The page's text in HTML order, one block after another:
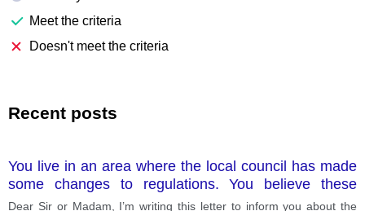
Meet the criteria
Doesn't meet the criteria
Recent posts
You live in an area where the local council has made
some changes to regulations. You believe these
changes are not good for residents. Write a letter to a
Dear Sir or Madam, I’m writing this letter to inform you about the